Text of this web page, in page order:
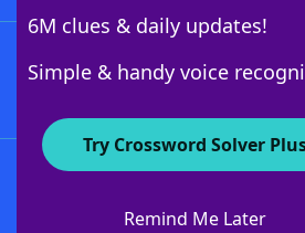
6M clues & daily updates!
Simple & handy voice
Try Crossword Solver
Remind Me Later
About